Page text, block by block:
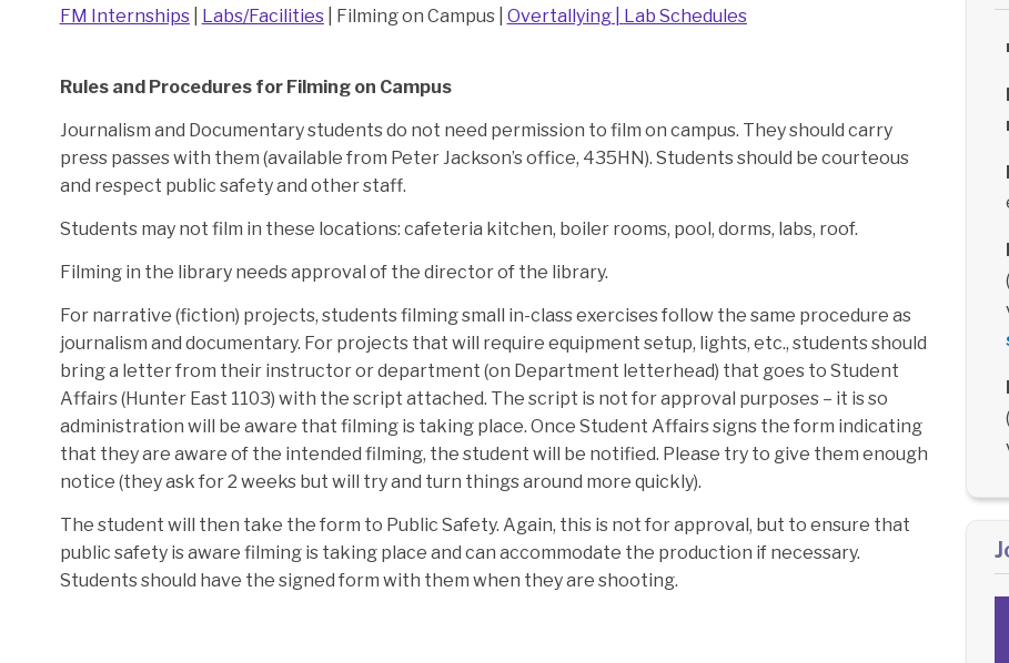
FM Internships| Labs/Facilities| Filming on Campus | Overtallying| Lab Schedules
Rules and Procedures for Filming on Campus
Journalism and Documentary students do not need permission to film on campus. They should carry
press passes with them (available from Peter Jackson’s office, 435HN). Students should be courteous
and respect public safety and other staff.
Students may not film in these locations: cafeteria kitchen, boiler rooms, pool, dorms, labs, roof.
Filming in the library needs approval of the director of the library.
For narrative (fiction) projects, students filming small in-class exercises follow the same procedure as
journalism and documentary. For projects that will require equipment setup, lights, etc., students should
bring a letter from their instructor or department (on Department letterhead) that goes to Student
Affairs (Hunter East 1103) with the script attached. The script is not for approval purposes – it is so
administration will be aware that filming is taking place. Once Student Affairs signs the form indicating
that they are aware of the intended filming, the student will be notified. Please try to give them enough
notice (they ask for 2 weeks but will try and turn things around more quickly).
The student will then take the form to Public Safety. Again, this is not for approval, but to ensure that
public safety is aware filming is taking place and can accommodate the production if necessary.
Students should have the signed form with them when they are shooting.
(